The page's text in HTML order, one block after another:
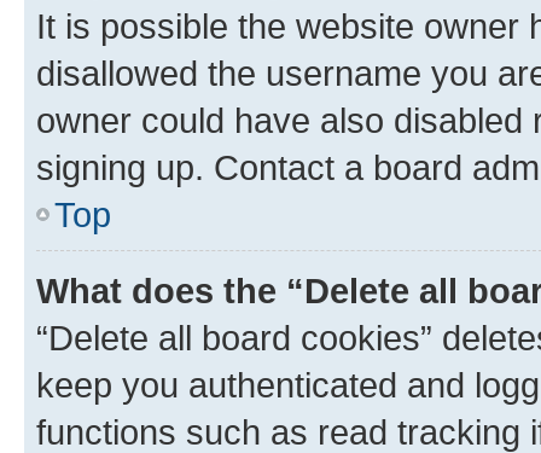
It is possible the website owner
disallowed the username you
owner could have also
signing up. Contact a board
Top
What does the “Delete all
“Delete all board cookies”
keep you authenticated and
functions such as read tracking